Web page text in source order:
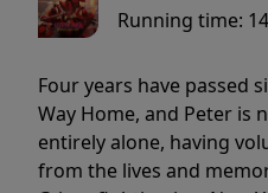
Running time:
Four years have passed
Way Home, and Peter is
entirely alone, having
from the lives and